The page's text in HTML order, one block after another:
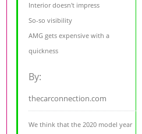
Interior doesn't impress
So-so visibility
AMG gets expensive with a
quickness
By:
thecarconnection.com
We think that the 2020 model year